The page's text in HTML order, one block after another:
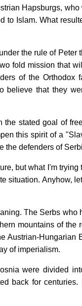
Hapsburgs,
to Islam. What
the rule of Peter
fold mission that
of the Orthodox
believe that they
stated goal of
this spirit of a
the defenders of
but what I'm
situation. Anyhow,
The Serbs who
mountains of the
Austrian-Hungarian
of imperialism.
were divided
back for